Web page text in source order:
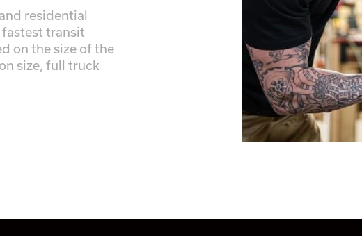
residential
transit
on the size of the
size, full truck